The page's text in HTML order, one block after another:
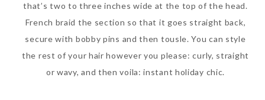
that’s two to three inches wide at the top of the head.
French braid the section so that it goes straight back,
secure with bobby pins and then tousle. You can style
the rest of your hair however you please: curly, straight
or wavy, and then voila: instant holiday chic.